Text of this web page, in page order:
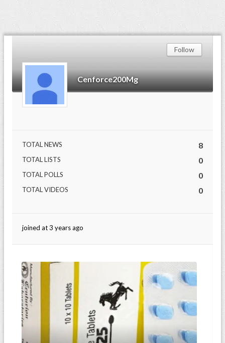
Cenforce200Mg
Follow
TOTAL NEWS 8
TOTAL LISTS 0
TOTAL POLLS 0
TOTAL VIDEOS 0
joined at 3 years ago